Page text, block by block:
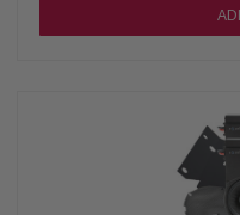
2013 Harley-Davidson
1” (PEI) dome tweeters Metal
design will not allow water to
2 Ohm » Mounting Depth:
XM50F/XM50R 94dB/94dB
40-25kHz RMS Power Handling:
Handling: XM50F/XM50R 300W/